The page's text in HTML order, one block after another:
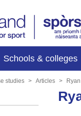
Schools & colleges
studies Articles Ryan